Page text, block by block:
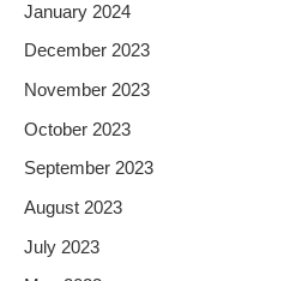
January 2024
December 2023
November 2023
October 2023
September 2023
August 2023
July 2023